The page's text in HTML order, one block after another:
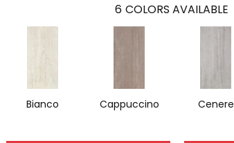
6 COLORS AVAILABLE
Bianco Cappuccino Cenere